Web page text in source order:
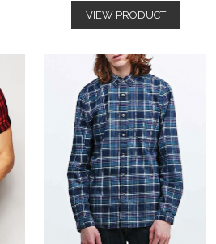
VIEW PRODUCT